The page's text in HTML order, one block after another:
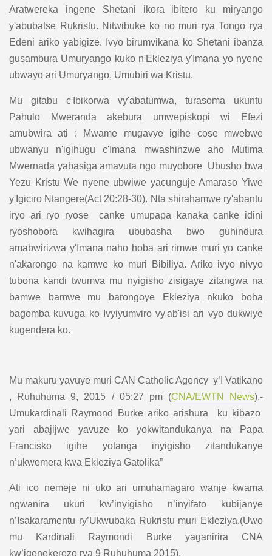
Aratwereka ingene Shetani ikora ibitero ku miryango
y'abubatse Rukristu. Nitwibuke ko no muri rya Tongo rya
Edeni ariko yabigize. Ivyo birumvikana ko Shetani ibanza
gusambura Umuryango kuko n'Ekleziya y'Imana yo nyene
ubwayo ari Umuryango, Umubiri wa Kristu.
Mu gitabu c'Ibikorwa vy'abatumwa, turasoma ukuntu
Pahulo Mweranda akebura umwepiskopi wi Efezi
amubwira ati : Mwame mugavye igihe cose mwebwe
ubwanyu n'igihugu c'Imana mwashinzwe aho Mutima
Mwernada yabasiga amavuta ngo muyobore Ubusho bwa
Yezu Kristu We nyene ubwiwe yacunguje Amaraso Yiwe
y'Igiciro Ntangere(Act 20:28-30). Nta shirahamwe ry'abantu
iryo ari ryo ryose canke umupapa kanaka canke idini
ryoshobora kwihagira ububasha bwo guhindura
amabwirizwa y'Imana naho hoba ari rimwe muri yo canke
n'akarongo na kamwe ko muri Bibiliya. Ariko ivyo nivyo
tubona kandi twumva mu nyigisho zisigaye zitangwa na
bamwe bamwe mu barongoye Ekleziya nkuko boba
bagomba kuvuga ko Ivyiyumviro vy'ab'isi ari vyo dukwiye
kugendera ko.
Mu makuru yavuye muri CAN Catholic Agency y’I Vatikano
, Ruhuhuma 9, 2015 / 05:27 pm (CNA/EWTN News).-
Umukardinali Raymond Burke ariko arishura ku kibazo
yari abajijwe yavuze ko yokwitandukanya na Papa
Francisko igihe yotanga inyigisho zitandukanye
n’ukwemera kwa Ekleziya Gatolika”
Ati ico nemeje ni uko ari umuhamagaro wanje kwama
ngwanira ukuri kw’inyigisho n’inyifato kubijanye
n’Isakaramentu ry’Ukwubaka Rukristu muri Ekleziya.(Uwo
mu Kardinali Raymondi Burke yaganirira CNA
kw’igenekerezo rya 9 Ruhuhuma 2015).